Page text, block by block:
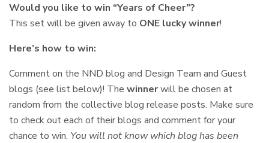
Would you like to win “Years of Cheer”?
This set will be given away to ONE lucky winner!
Here’s how to win:
Comment on the NND blog and Design Team and Guest
blogs (see list below)! The winnerwill be chosen at
random from the collective blog release posts. Make sure
to check out each of their blogs and comment for your
chance to win. You will not know which blog has been